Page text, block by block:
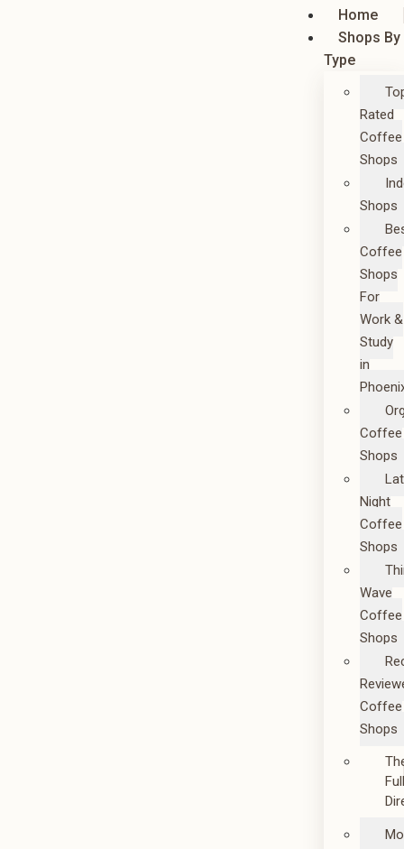
Home
Shops By
Type
Rated
Coffee
Shops
Shops
Coffee
Shops
For
Work &
Study
in
Coffee
Shops
Night
Coffee
Shops
Wave
Coffee
Shops
Coffee
Shops